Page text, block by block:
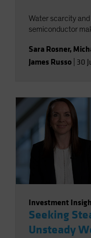
Water scarcity
semiconductor
Sara Rosner,
James Russo 30
Investment
Seeking
Unsteady